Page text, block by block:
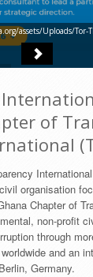
assets/Uploads/Tor-
of
organisation
Chapter of
non-profit
through
and an
Berlin, Germany.